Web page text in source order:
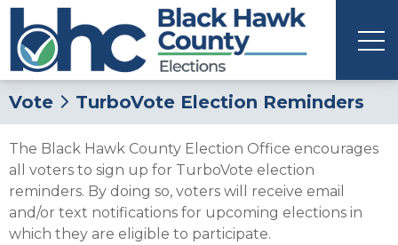
Vote TurboVote Election Reminders
The Black Hawk County Election Office encourages
all voters to sign up for TurboVote election
reminders. By doing so, voters will receive email
and/or text notifications for upcoming elections in
which they are eligible to participate.